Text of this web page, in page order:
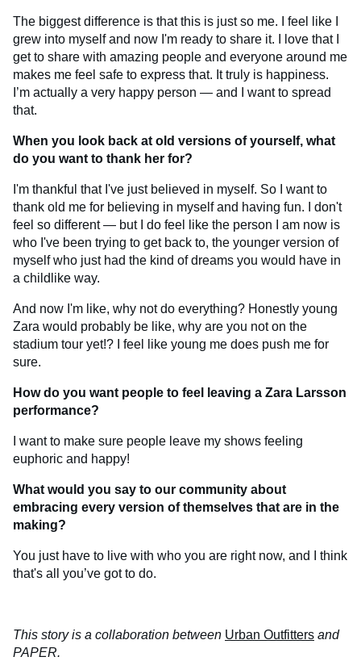
The biggest difference is that this is just so me. I feel like I
grew into myself and now I'm ready to share it. I love that I
get to share with amazing people and everyone around me
makes me feel safe to express that. It truly is happiness.
I’m actually a very happy person — and I want to spread
that.
When you look back at old versions of yourself, what
do you want to thank her for?
I'm thankful that I've just believed in myself. So I want to
thank old me for believing in myself and having fun. I don't
feel so different — but I do feel like the person I am now is
who I've been trying to get back to, the younger version of
myself who just had the kind of dreams you would have in
a childlike way.
And now I'm like, why not do everything? Honestly young
Zara would probably be like, why are you not on the
stadium tour yet!? I feel like young me does push me for
sure.
How do you want people to feel leaving a Zara Larsson
performance?
I want to make sure people leave my shows feeling
euphoric and happy!
What would you say to our community about
embracing every version of themselves that are in the
making?
You just have to live with who you are right now, and I think
that's all you’ve got to do.
This story is a collaboration between Urban Outfitters and
PAPER.